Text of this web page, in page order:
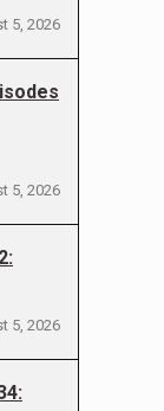
5, 2026
5, 2026
5, 2026